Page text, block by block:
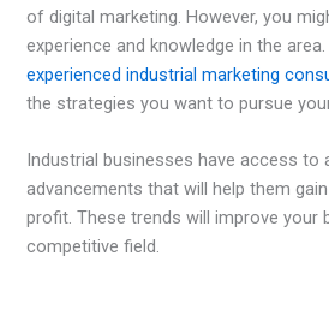
of digital marketing. However, you
experience and knowledge in the
experienced industrial marketing
the strategies you want to pursue
Industrial businesses have access to
advancements that will help them
profit. These trends will improve your
competitive field.